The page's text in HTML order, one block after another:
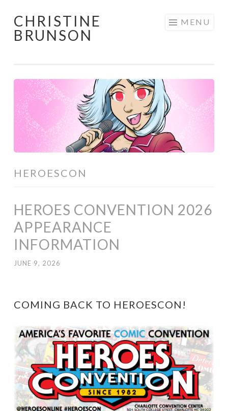
Skip
to
CHRISTINE
BRUNSON
MENU
HEROESCON
HEROES CONVENTION 2026
APPEARANCE
INFORMATION
JUNE 9, 2026
COMING BACK TO HEROESCON!